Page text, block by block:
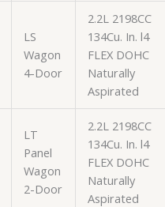
LS
Wagon
4-Door
2.2L 2198CC
134Cu. In. l4
FLEX DOHC
Naturally
Aspirated
LT
Panel
Wagon
2-Door
2.2L 2198CC
134Cu. In. l4
FLEX DOHC
Naturally
Aspirated